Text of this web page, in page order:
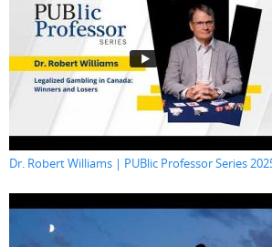
Dr. Robert Williams | PUBlic Professor Series